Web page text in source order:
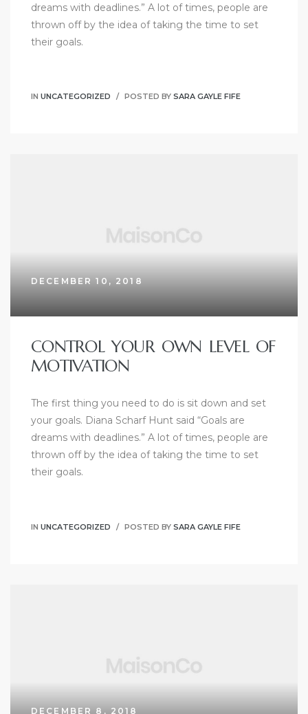
dreams with deadlines.” A lot of times, people are
thrown off by the idea of taking the time to set
their goals.
IN UNCATEGORIZED POSTED BY SARA GAYLE FIFE
DECEMBER 10, 2018
CONTROL YOUR OWN LEVEL OF
MOTIVATION
The first thing you need to do is sit down and set
your goals. Diana Scharf Hunt said “Goals are
dreams with deadlines.” A lot of times, people are
thrown off by the idea of taking the time to set
their goals.
IN UNCATEGORIZED POSTED BY SARA GAYLE FIFE
DECEMBER 8, 2018